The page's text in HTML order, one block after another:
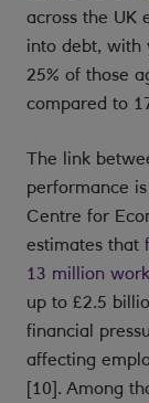
across the UK
into debt, with
25% of those
compared to
The link
performance
Centre for
estimates that
13 million
up to £2.5
financial
affecting
[10]. Among